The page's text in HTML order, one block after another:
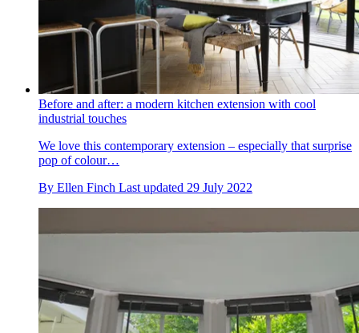
Before and after: a modern kitchen extension with cool
industrial touches
We love this contemporary extension – especially that surprise
pop of colour…
By Ellen Finch Last updated 29 July 2022